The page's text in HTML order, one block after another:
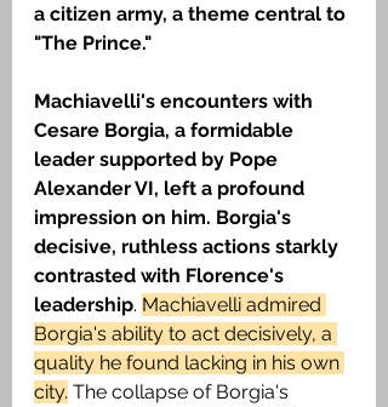
a citizen army, a theme central to
"The Prince."
Machiavelli's encounters with
Cesare Borgia, a formidable
leader supported by Pope
Alexander VI, left a profound
impression on him. Borgia's
decisive, ruthless actions starkly
contrasted with Florence's
leadership. Machiavelli admired
Borgia's ability to act decisively, a
quality he found lacking in his own
city. The collapse of Borgia's